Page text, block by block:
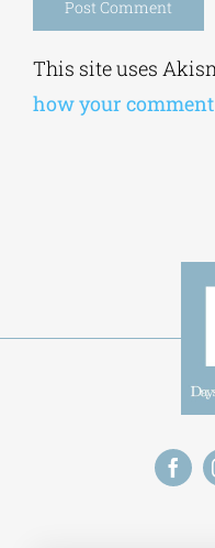
This site uses
how your